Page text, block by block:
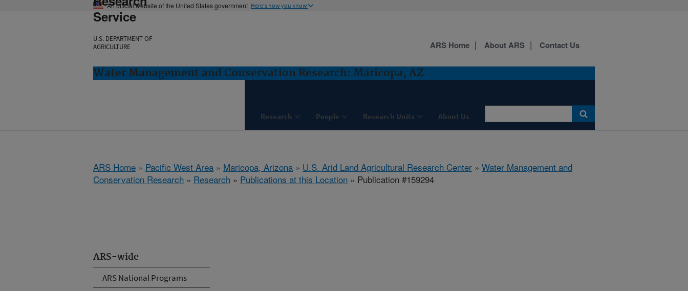
An official website of the United States government Here's how you know
Service
U.S. DEPARTMENT OF
AGRICULTURE
Water Management and Conservation Research: Maricopa, AZ
Research People Research Units About Us
ARS Home About ARS Contact Us
ARS Home » Pacific West Area » Maricopa, Arizona » U.S. Arid Land Agricultural Research Center » Water Management and
Conservation Research » Research » Publications at this Location » Publication #159294
ARS-wide
ARS National Programs